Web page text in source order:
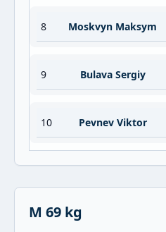
8 Moskvyn Maksym
9 Bulava Sergiy
10 Pevnev Viktor
M 69 kg